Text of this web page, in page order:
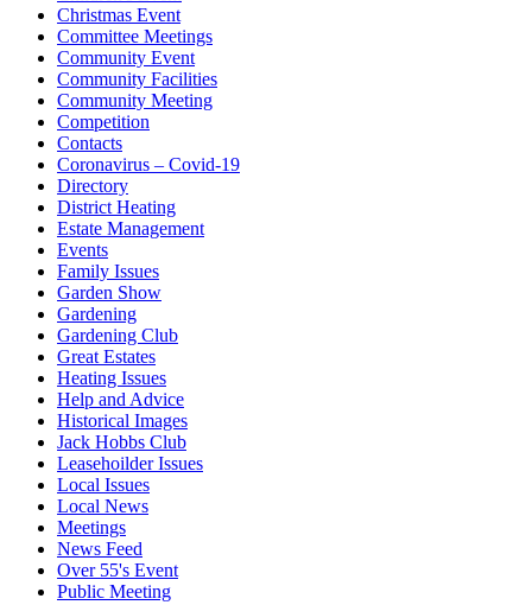
Christmas Event
Committee Meetings
Community Event
Community Facilities
Community Meeting
Competition
Contacts
Coronavirus – Covid-19
Directory
District Heating
Estate Management
Events
Family Issues
Garden Show
Gardening
Gardening Club
Great Estates
Heating Issues
Help and Advice
Historical Images
Jack Hobbs Club
Leasehoilder Issues
Local Issues
Local News
Meetings
News Feed
Over 55's Event
Public Meeting